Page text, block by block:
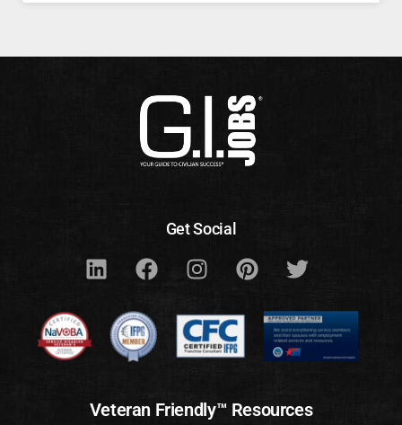
Get Social
Veteran Friendly™ Resources